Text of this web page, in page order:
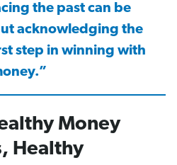
the past can be
acknowledging the
step in winning with
Money
Healthy